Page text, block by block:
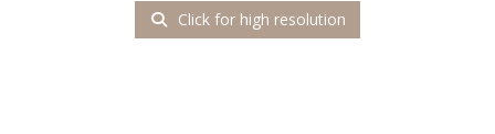
Click for high resolution